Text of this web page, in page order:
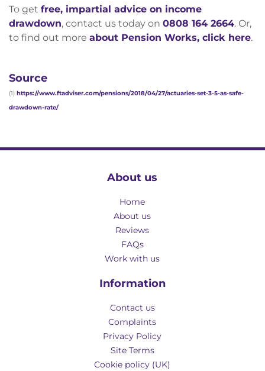
To get free, impartial advice on income
drawdown, contact us today on 0808 164 2664. Or,
to find out more about Pension Works, click here.
Source
(1) https://www.ftadviser.com/pensions/2018/04/27/actuaries-set-3-5-as-safe-
drawdown-rate/
About us
Home
About us
Reviews
FAQs
Work with us
Information
Contact us
Complaints
Privacy Policy
Site Terms
Cookie policy (UK)